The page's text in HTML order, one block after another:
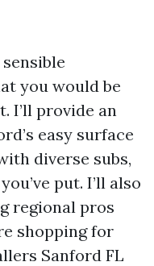
you would be
I’ll provide an
easy surface
diverse subs,
put. I’ll also
regional pros
shopping for
Sanford FL